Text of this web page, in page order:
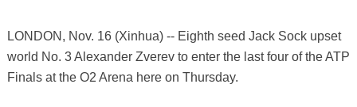
LONDON, Nov. 16 (Xinhua) -- Eighth seed Jack Sock upset
world No. 3 Alexander Zverev to enter the last four of the ATP
Finals at the O2 Arena here on Thursday.